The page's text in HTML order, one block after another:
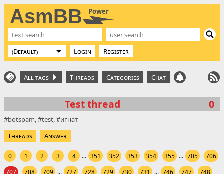
AsmBB Power
Login Register
All tags Threads Categories Chat
Test thread 0
botspam test
игнат
Threads
Answer
0 1 2 3 4 ... 351 352 353 354 355 ... 705
706
707
708 709 ... 727 728 729 730 731 ... 746 747
748